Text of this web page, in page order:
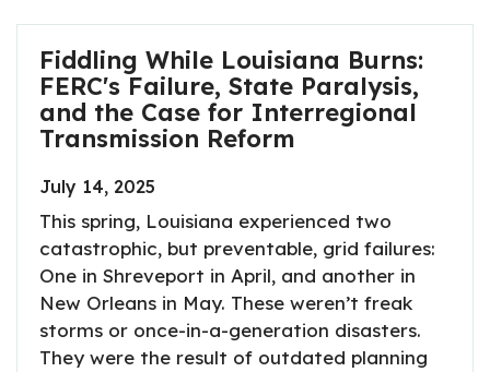
Fiddling While Louisiana Burns:
FERC's Failure, State Paralysis,
and the Case for Interregional
Transmission Reform
July 14, 2025
This spring, Louisiana experienced two
catastrophic, but preventable, grid failures:
One in Shreveport in April, and another in
New Orleans in May. These weren’t freak
storms or once-in-a-generation disasters.
They were the result of outdated planning